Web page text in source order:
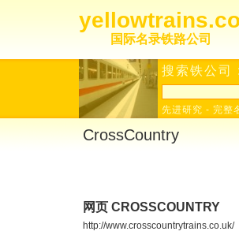
国际名录铁路公司
搜索铁公司 :
先进研究 - 完整
CrossCountry
网页 CROSSCOUNTRY
http://www.crosscountrytrains.co.uk/